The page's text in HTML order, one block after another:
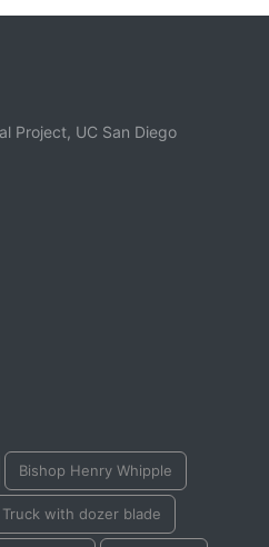
Project, UC San Diego
Bishop Henry Whipple
Truck with dozer blade